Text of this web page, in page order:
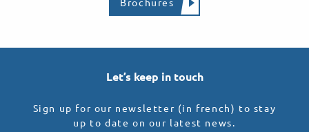
Brochures
Let’s keep in touch
Sign up for our newsletter (in french) to stay
up to date on our latest news.